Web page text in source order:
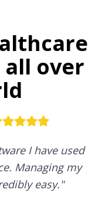
over
I have used
Managing my
easy."